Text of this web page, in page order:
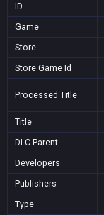
ID
Game
Store
Store Game Id
Processed Title
Title
DLC Parent
Developers
Publishers
Type